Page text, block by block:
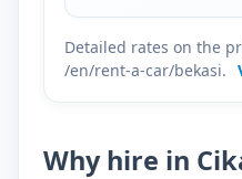
Detailed rates on the
/en/rent-a-car/bekasi.
Why hire in